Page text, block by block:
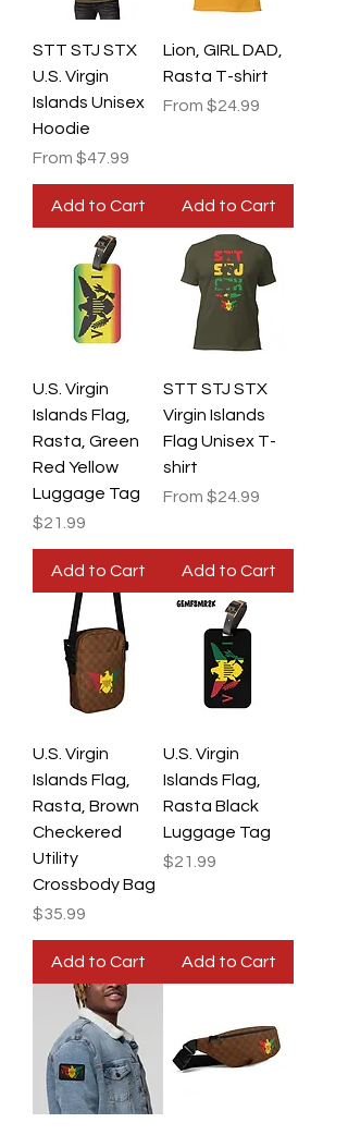
STT STJ STX
U.S. Virgin
Islands Unisex
Hoodie
From $47.99
Sale Price
Add to Cart
Lion, GIRL DAD,
Rasta T-shirt
From $24.99
Sale Price
Add to Cart
U.S. Virgin
Islands Flag,
Rasta, Green
Red Yellow
Luggage Tag
Price
$21.99
Add to Cart
STT STJ STX
Virgin Islands
Flag Unisex T-
shirt
From $24.99
Sale Price
Add to Cart
U.S. Virgin
Islands Flag,
Rasta, Brown
Checkered
Utility
Crossbody Bag
Price
$35.99
Add to Cart
U.S. Virgin
Islands Flag,
Rasta Black
Luggage Tag
Price
$21.99
Add to Cart